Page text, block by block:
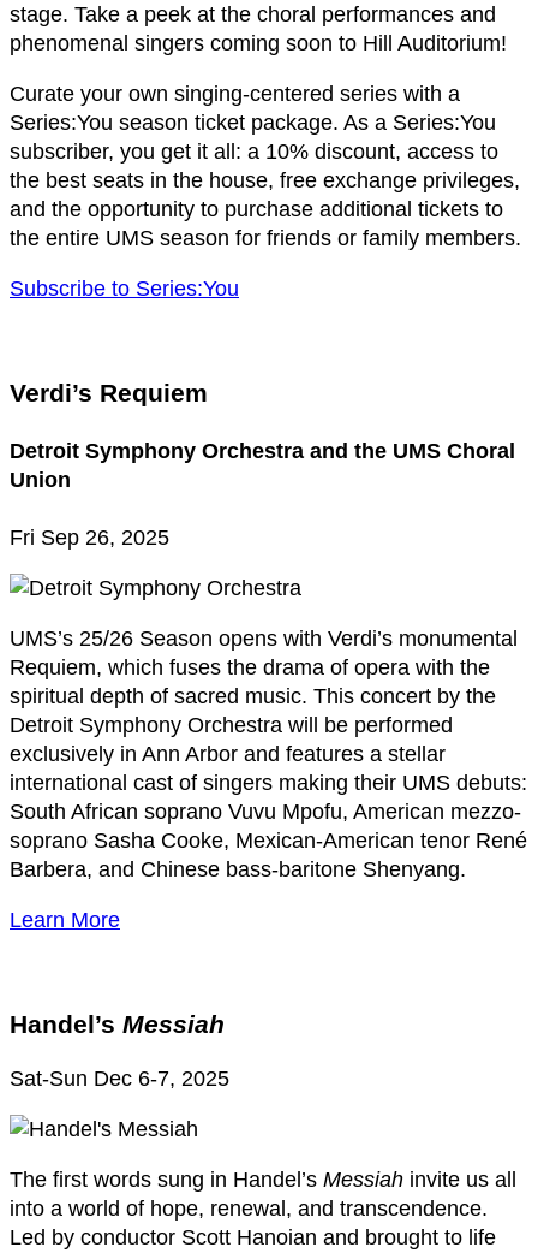
stage. Take a peek at the choral performances and
phenomenal singers coming soon to Hill Auditorium!
Curate your own singing-centered series with a
Series:You season ticket package. As a Series:You
subscriber, you get it all: a 10% discount, access to
the best seats in the house, free exchange privileges,
and the opportunity to purchase additional tickets to
the entire UMS season for friends or family members.
Subscribe to Series:You
Verdi’s Requiem
Detroit Symphony Orchestra and the UMS Choral
Union
Fri Sep 26, 2025
UMS’s 25/26 Season opens with Verdi’s monumental
Requiem, which fuses the drama of opera with the
spiritual depth of sacred music. This concert by the
Detroit Symphony Orchestra will be performed
exclusively in Ann Arbor and features a stellar
international cast of singers making their UMS debuts:
South African soprano Vuvu Mpofu, American mezzo-
soprano Sasha Cooke, Mexican-American tenor René
Barbera, and Chinese bass-baritone Shenyang.
Learn More
Handel’s Messiah
Sat-Sun Dec 6-7, 2025
The first words sung in Handel’s Messiah invite us all
into a world of hope, renewal, and transcendence.
Led by conductor Scott Hanoian and brought to life